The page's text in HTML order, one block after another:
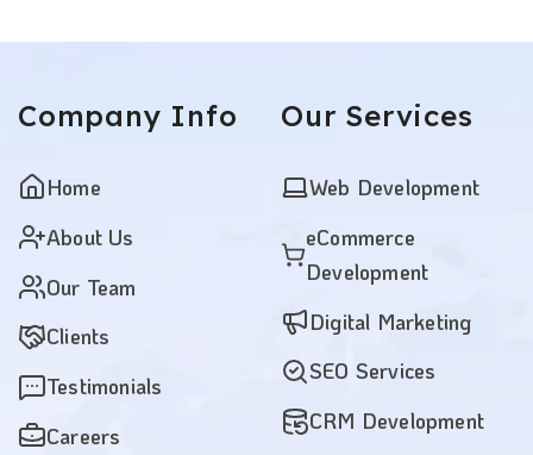
Company Info
Home
About Us
Our Team
Clients
Testimonials
Careers
Our Services
Web Development
eCommerce
Development
Digital Marketing
SEO Services
CRM Development